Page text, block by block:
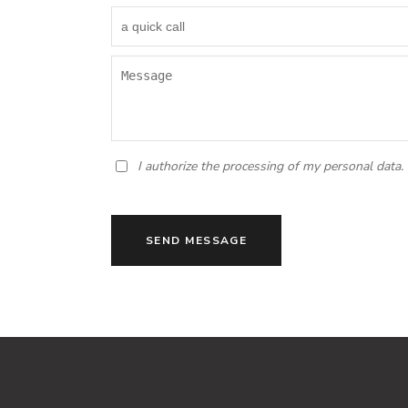
I authorize the processing of my personal
SEND MESSAGE